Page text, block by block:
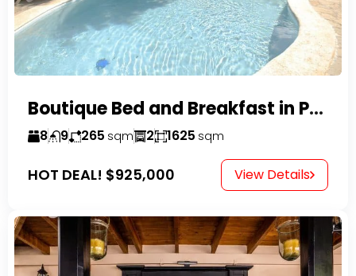
Boutique Bed and Breakfast in Perla Marina
8 9 265 sqm 2 1625 sqm
HOT DEAL! $925,000 View Details